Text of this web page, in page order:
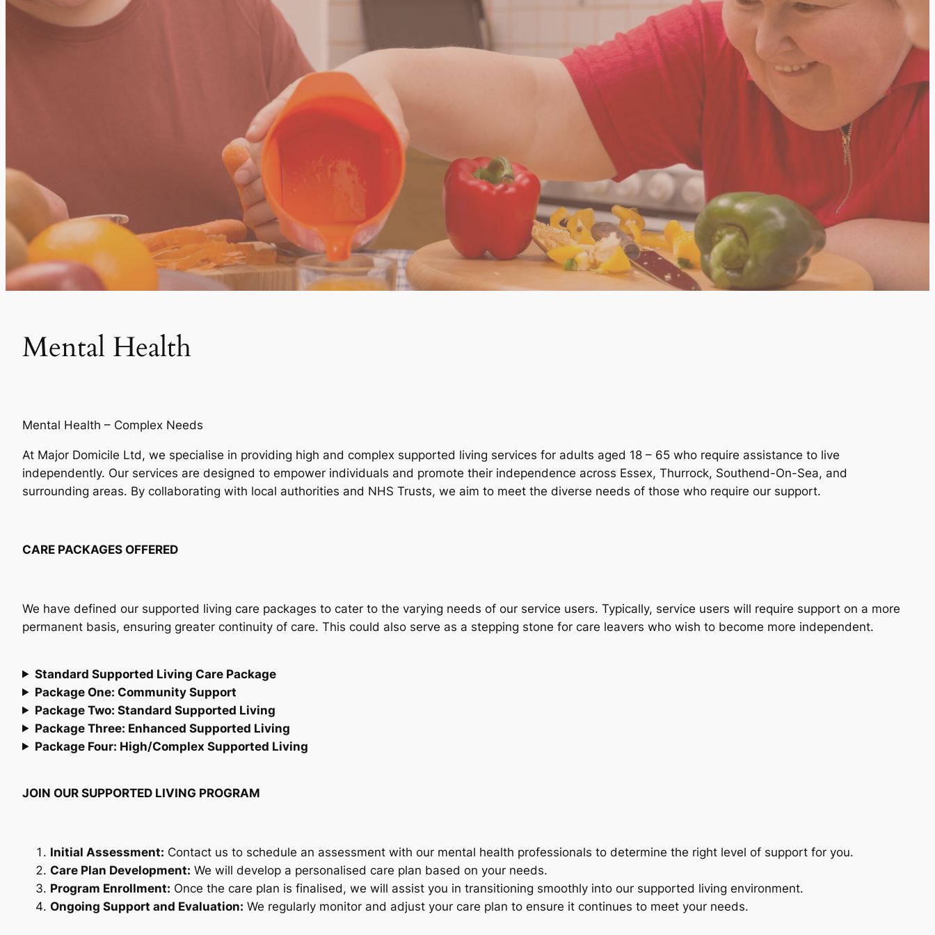
Mental Health
Mental Health – Complex Needs
At Major Domicile Ltd, we specialise in providing high and complex supported living services for adults aged 18 – 65 who require assistance to live
independently. Our services are designed to empower individuals and promote their independence across Essex, Thurrock, Southend-On-Sea, and
surrounding areas. By collaborating with local authorities and NHS Trusts, we aim to meet the diverse needs of those who require our support.
CARE PACKAGES OFFERED
We have defined our supported living care packages to cater to the varying needs of our service users. Typically, service users will require support on a more
permanent basis, ensuring greater continuity of care. This could also serve as a stepping stone for care leavers who wish to become more independent.
Standard Supported Living Care Package
Package One: Community Support
Package Two: Standard Supported Living
Package Three: Enhanced Supported Living
Package Four: High/Complex Supported Living
JOIN OUR SUPPORTED LIVING PROGRAM
Initial Assessment: Contact us to schedule an assessment with our mental health professionals to determine the right level of support for you.
Care Plan Development: We will develop a personalised care plan based on your needs.
Program Enrollment: Once the care plan is finalised, we will assist you in transitioning smoothly into our supported living environment.
Ongoing Support and Evaluation: We regularly monitor and adjust your care plan to ensure it continues to meet your needs.